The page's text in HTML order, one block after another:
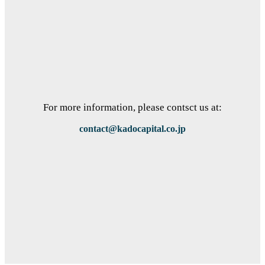
For more information, please contsct us at:
contact@kadocapital.co.jp